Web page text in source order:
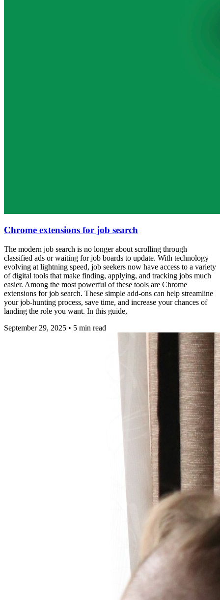
Chrome extensions for job search
The modern job search is no longer about scrolling through
classified ads or waiting for job boards to update. With technology
evolving at lightning speed, job seekers now have access to a variety
of digital tools that make finding, applying, and tracking jobs much
easier. Among the most powerful of these tools are Chrome
extensions for job search. These simple add-ons can help streamline
your job-hunting process, save time, and increase your chances of
landing the role you want. In this guide,
September 29, 2025 • 5 min read